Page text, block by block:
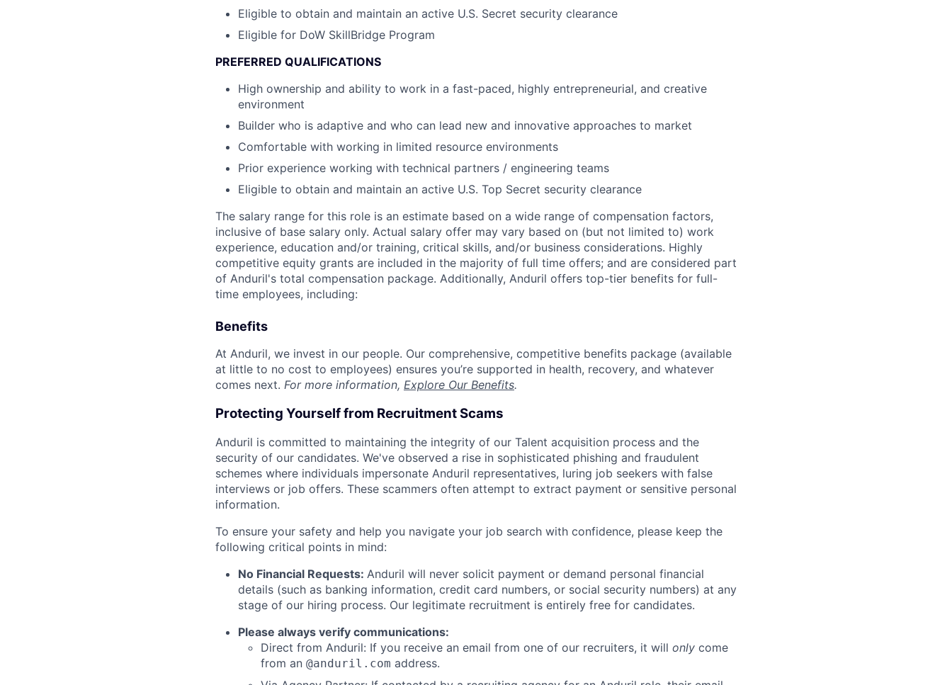
Eligible to obtain and maintain an active U.S. Secret security clearance
Eligible for DoW SkillBridge Program
PREFERRED QUALIFICATIONS
High ownership and ability to work in a fast-paced, highly entrepreneurial, and creative
environment
Builder who is adaptive and who can lead new and innovative approaches to market
Comfortable with working in limited resource environments
Prior experience working with technical partners / engineering teams
Eligible to obtain and maintain an active U.S. Top Secret security clearance
The salary range for this role is an estimate based on a wide range of compensation factors,
inclusive of base salary only. Actual salary offer may vary based on (but not limited to) work
experience, education and/or training, critical skills, and/or business considerations. Highly
competitive equity grants are included in the majority of full time offers; and are considered part
of Anduril's total compensation package. Additionally, Anduril offers top-tier benefits for full-
time employees, including:
Benefits
At Anduril, we invest in our people. Our comprehensive, competitive benefits package (available
at little to no cost to employees) ensures you’re supported in health, recovery, and whatever
comes next. For more information, Explore Our Benefits.
Protecting Yourself from Recruitment Scams
Anduril is committed to maintaining the integrity of our Talent acquisition process and the
security of our candidates. We've observed a rise in sophisticated phishing and fraudulent
schemes where individuals impersonate Anduril representatives, luring job seekers with false
interviews or job offers. These scammers often attempt to extract payment or sensitive personal
information.
To ensure your safety and help you navigate your job search with confidence, please keep the
following critical points in mind:
No Financial Requests: Anduril will never solicit payment or demand personal financial
details (such as banking information, credit card numbers, or social security numbers) at any
stage of our hiring process. Our legitimate recruitment is entirely free for candidates.
Please always verify communications:
Direct from Anduril: If you receive an email from one of our recruiters, it will only come
from an @anduril.com address.